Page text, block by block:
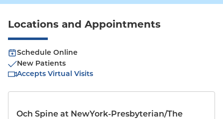
Locations and Appointments
Schedule Online
New Patients
Accepts Virtual Visits
Och Spine at NewYork-Presbyterian/The